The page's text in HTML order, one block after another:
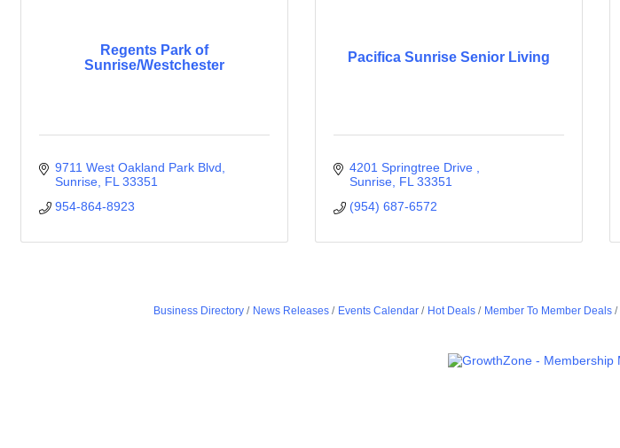
Regents Park of
Sunrise/Westchester
9711 West Oakland Park Blvd
Sunrise FL 33351
954-864-8923
Pacifica Sunrise Senior Living
4201 Springtree Drive
Sunrise FL 33351
(954) 687-6572
Business Directory News Releases Events Calendar Hot Deals Member To Member Deals